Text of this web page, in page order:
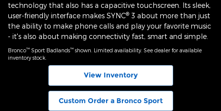
technology that also has a capacitive touchscreen. Its sleek,
user-friendly interface makes SYNC® 3 about more than just
the ability to make phone calls and play your favorite music
- it's also about making connectivity fast, smart and simple.
Bronco™ Sport Badlands™ shown. Limited availability. See dealer for available
inventory stock.
View Inventory
Custom Order a Bronco Sport